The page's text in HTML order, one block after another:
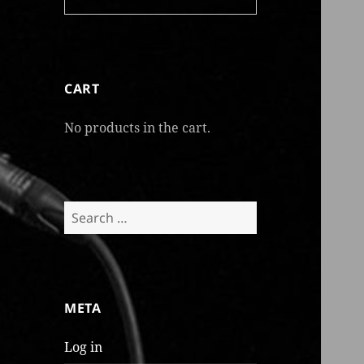
CART
No products in the cart.
Search
for:
META
Log in